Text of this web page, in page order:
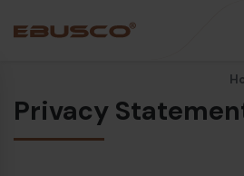
Back (About us)
Privacy